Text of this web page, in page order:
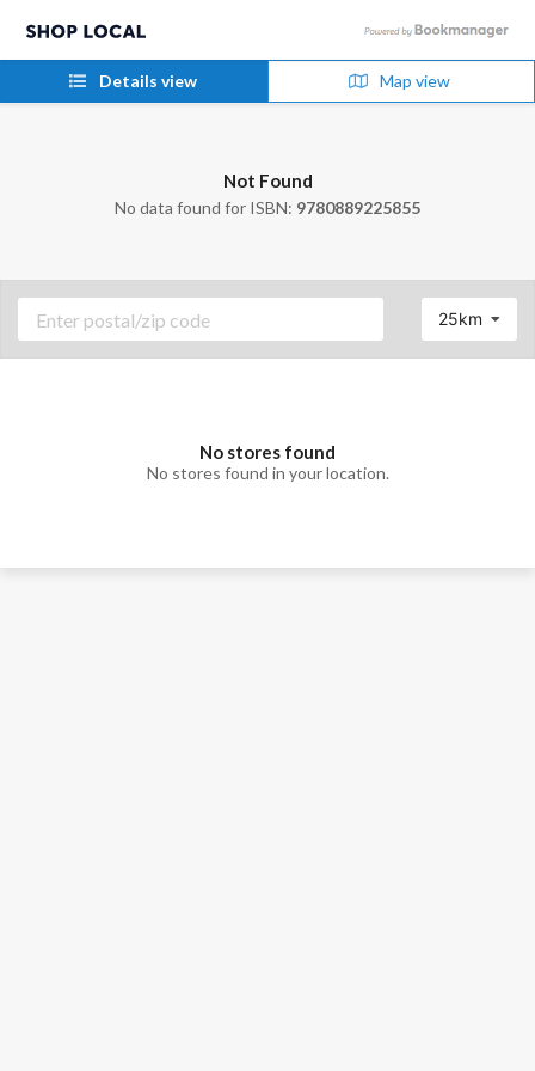
Details view Map view
Not Found
No data found for ISBN: 9780889225855
25km
No stores found
No stores found in your location.